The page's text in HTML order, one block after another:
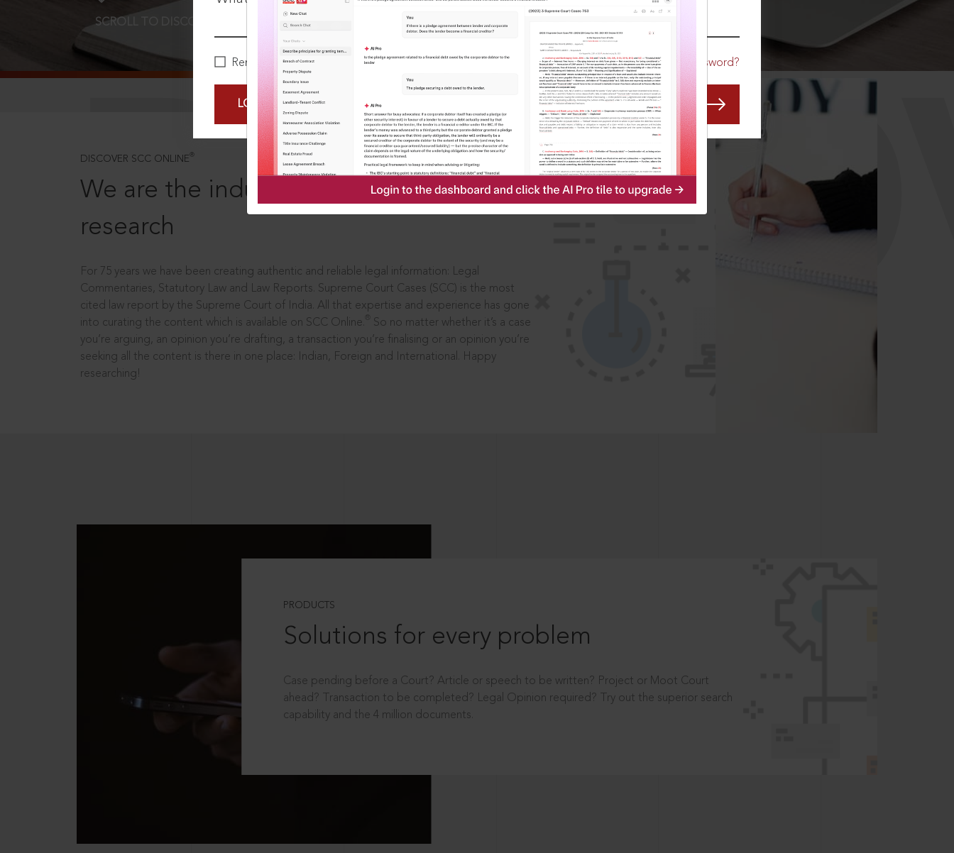
Remember Me Forgot Password?
LOGIN NOW
SCROLL TO DISCOVER MORE
DISCOVER SCC ONLINE ®
We are the industry leaders, in legal
research
For 75 years we have been creating authentic and reliable legal information: Legal
Commentaries, Statutory Law and Law Reports. Supreme Court Cases (SCC) is the most
cited law report by the Supreme Court of India. All that expertise and experience has gone
into curating the content which is available on SCC Online.
So no matter whether it’s a case
you’re arguing, an opinion you’re drafting, a transaction you’re finalising or an opinion you’re
seeking all the content is there in one place: Indian, Foreign and International. Happy
researching!
PRODUCTS
Solutions for every problem
Case pending before a Court? Article or speech to be written? Project or Moot Court
ahead? Transaction to be completed? Legal Opinion required? Try out the superior search
capability and the 4 million documents.